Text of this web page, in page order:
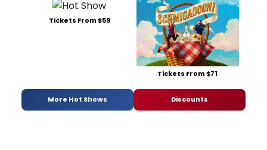
Tickets From $59
Tickets From $71
More Hot Shows Discounts